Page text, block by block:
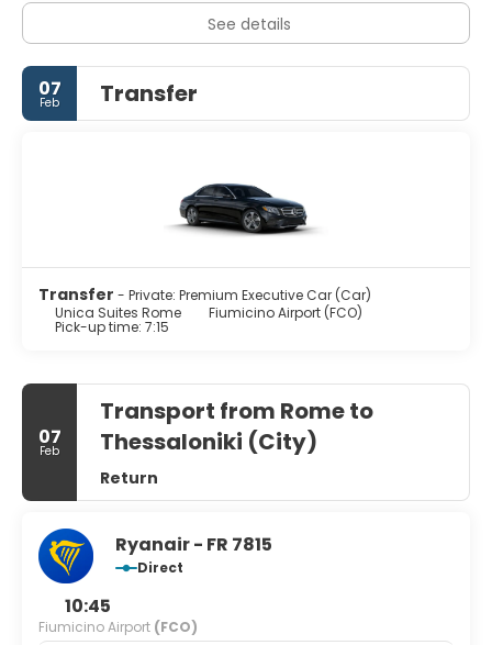
See details
07
Feb Transfer
Transfer - Private: Premium Executive Car (Car)
Unica Suites Rome
Fiumicino Airport (FCO)
Pick-up time: 7:15
07
Feb
Transport from Rome to
Thessaloniki (City)
Return
Ryanair - FR 7815
Direct
10:45
Fiumicino Airport (FCO)